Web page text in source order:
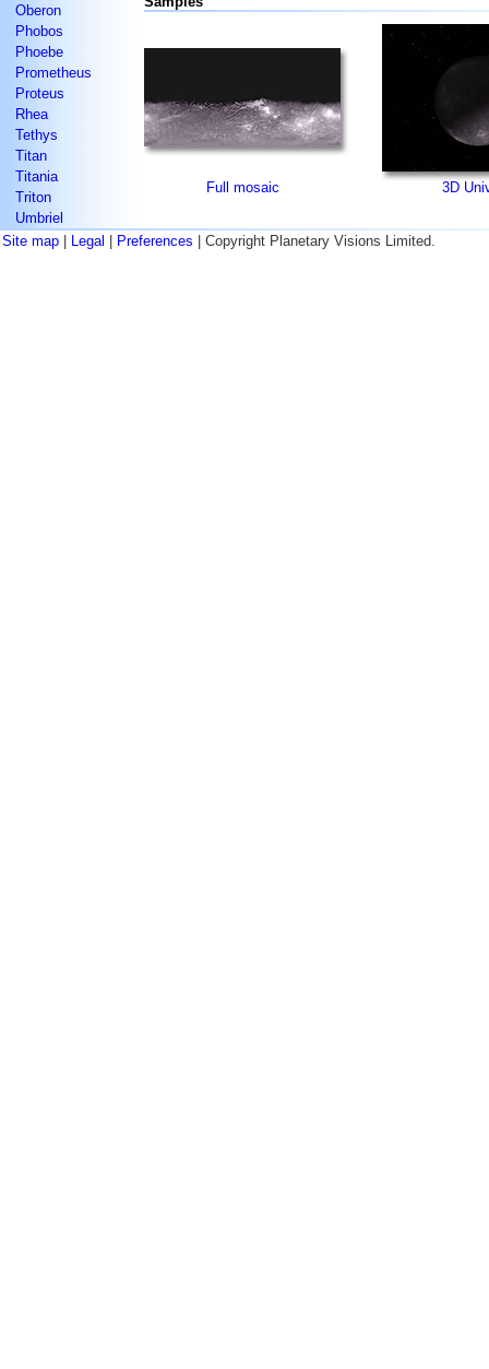
Oberon
Phobos
Phoebe
Prometheus
Proteus
Rhea
Tethys
Titan
Titania
Triton
Umbriel
Full mosaic 3D
Site map Legal Preferences | Copyright Planetary Visions Limited.